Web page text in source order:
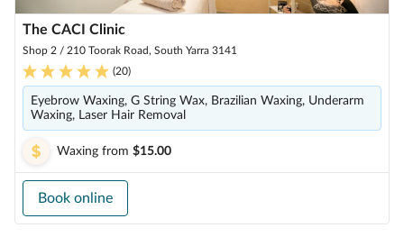
The CACI Clinic
Shop 2 / 210 Toorak Road, South Yarra 3141
(20)
Eyebrow Waxing, G String Wax, Brazilian Waxing, Underarm
Waxing, Laser Hair Removal
Waxing from $15.00
Book online